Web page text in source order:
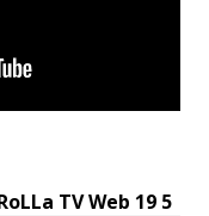
TV Web 19 5